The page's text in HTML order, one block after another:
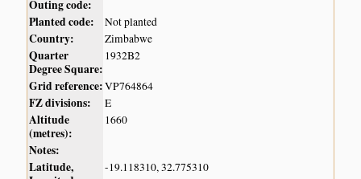
Outing code:
Planted code:
Not planted
Country: Zimbabwe
Quarter
Degree Square:
1932B2
Grid reference:VP764864
FZ divisions: E
Altitude
(metres):
1660
Notes:
Latitude,
-19.118310, 32.775310